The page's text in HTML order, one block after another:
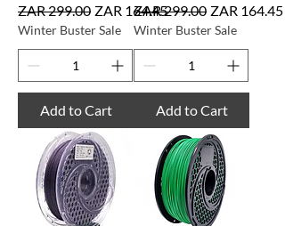
Regular Price
ZAR 299.00 Sale Price
ZAR 164.45
Winter Buster Sale
Add to Cart
Regular Price
ZAR 299.00 Sale Price
ZAR 164.45
Winter Buster Sale
Add to Cart